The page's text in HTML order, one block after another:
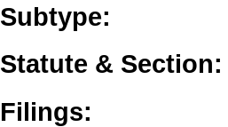
Subtype:
Statute & Section:
Filings: